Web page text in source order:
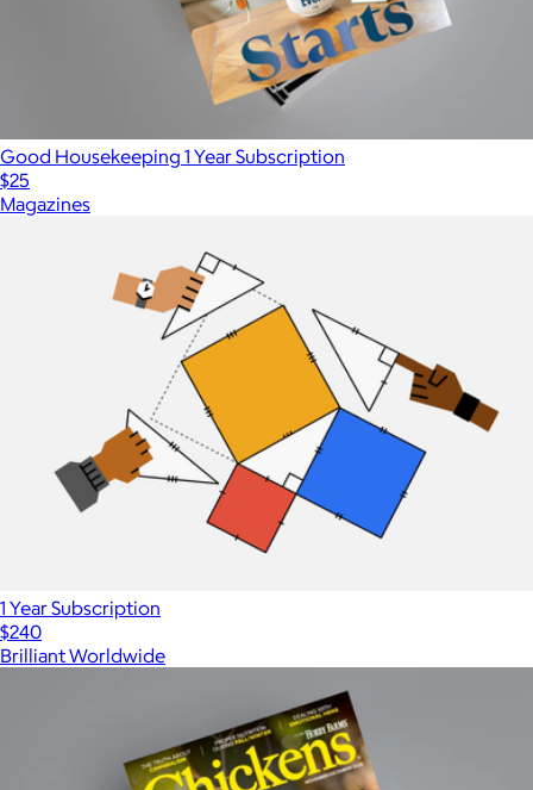
Good Housekeeping 1 Year Subscription
$25
Magazines
1 Year Subscription
$240
Brilliant Worldwide